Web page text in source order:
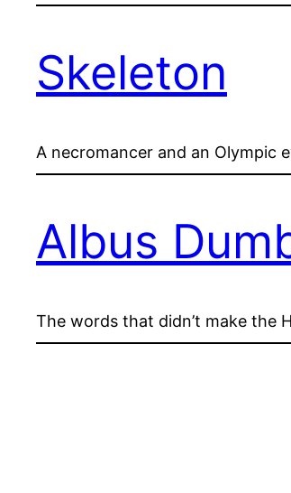
Skeleton
A necromancer and an Olympic
Albus
The words that didn’t make the